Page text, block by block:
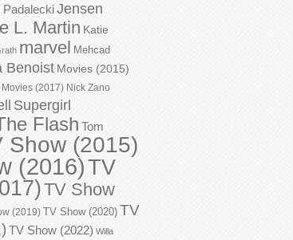
PadaleckiJensen
L. Martin Katie
marvel Mehcad
Benoist Movies (2015)
Movies (2017) Nick Zano
Supergirl
Flash Tom
Show (2015)
(2016)TV
TV Show
(2019) TV Show (2020) TV
TV Show (2022) Willa